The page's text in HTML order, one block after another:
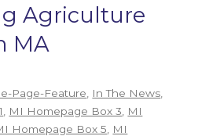
Agriculture
MA
Page-Feature In The News
MI Homepage Box 3
MI
Homepage Box 5
MI